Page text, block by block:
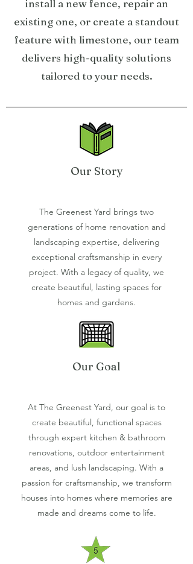
install a new fence, repair an
existing one, or create a standout
feature with limestone, our team
delivers high-quality solutions
tailored to your needs.
Our Story
The Greenest Yard brings two
generations of home renovation and
landscaping expertise, delivering
exceptional craftsmanship in every
project. With a legacy of quality, we
create beautiful, lasting spaces for
homes and gardens.
Our Goal
At The Greenest Yard, our goal is to
create beautiful, functional spaces
through expert kitchen & bathroom
renovations, outdoor entertainment
areas, and lush landscaping. With a
passion for craftsmanship, we transform
houses into homes where memories are
made and dreams come to life.